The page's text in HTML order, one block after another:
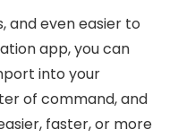
and even easier to
app, you can
into your
of command, and
faster, or more